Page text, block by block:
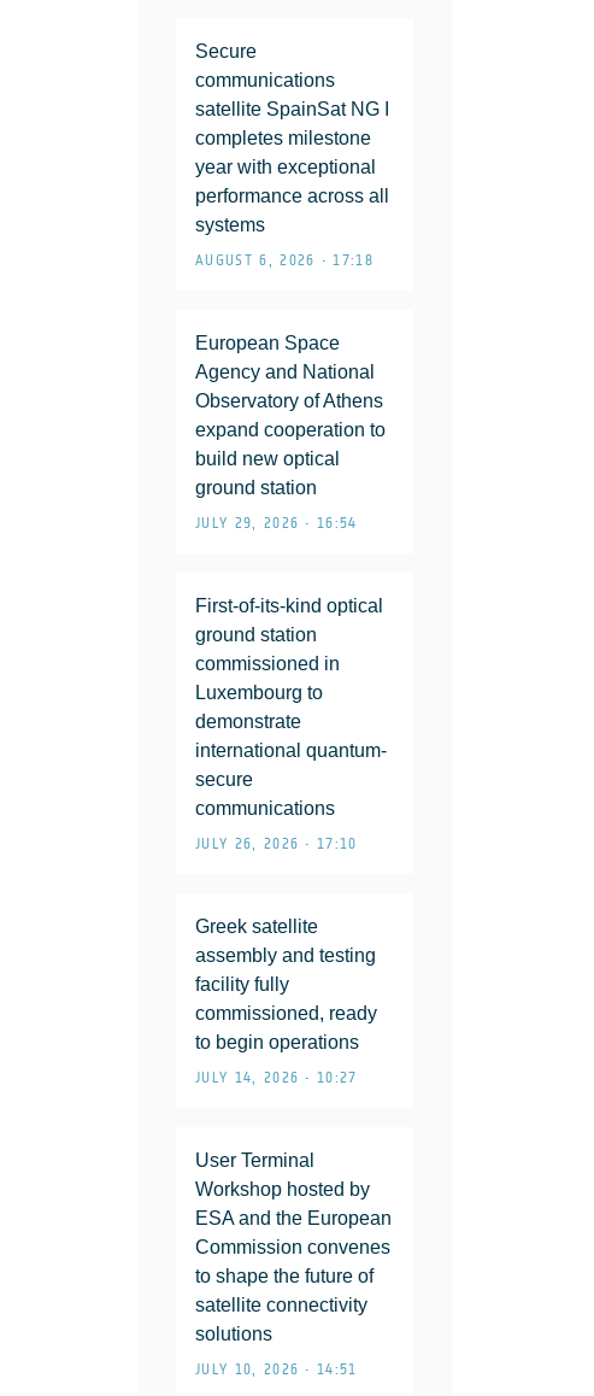
Secure
communications
satellite SpainSat NG I
completes milestone
year with exceptional
performance across all
systems
AUGUST 6, 2026 • 17:18
European Space
Agency and National
Observatory of Athens
expand cooperation to
build new optical
ground station
JULY 29, 2026 • 16:54
First-of-its-kind optical
ground station
commissioned in
Luxembourg to
demonstrate
international quantum-
secure
communications
JULY 26, 2026 • 17:10
Greek satellite
assembly and testing
facility fully
commissioned, ready
to begin operations
JULY 14, 2026 • 10:27
User Terminal
Workshop hosted by
ESA and the European
Commission convenes
to shape the future of
satellite connectivity
solutions
JULY 10, 2026 • 14:51